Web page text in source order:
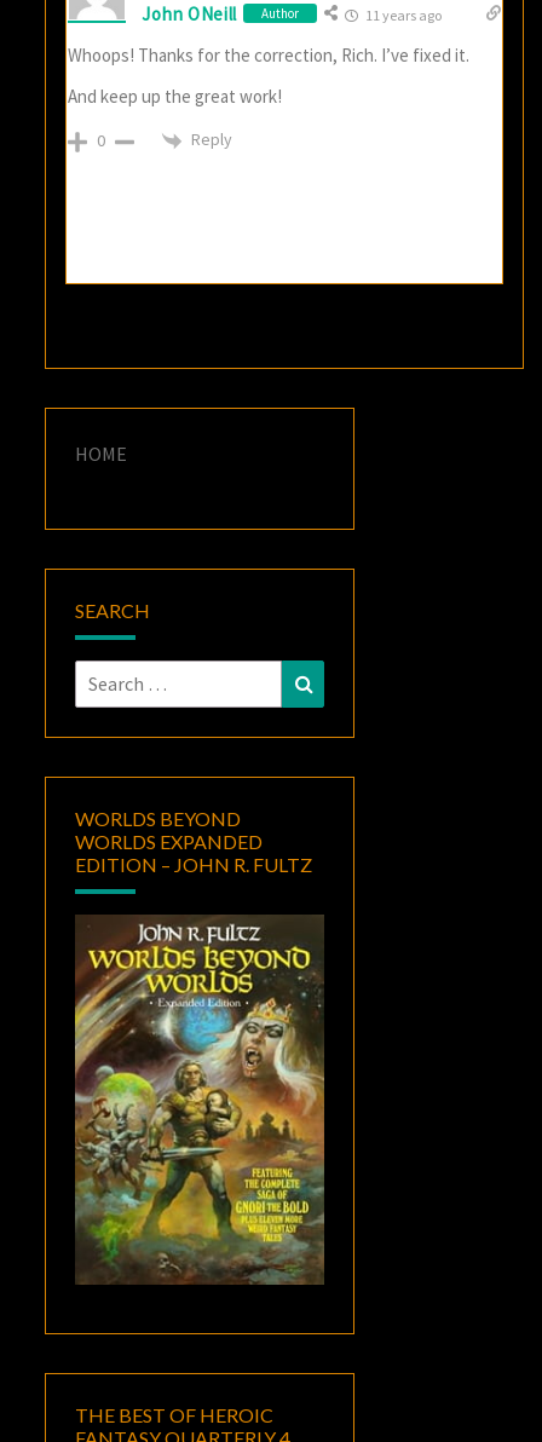
John ONeill Author 11 years ago
Whoops! Thanks for the correction, Rich. I’ve fixed it.
And keep up the great work!
0 Reply
HOME
SEARCH
Search
for:
WORLDS BEYOND
WORLDS EXPANDED
EDITION – JOHN R. FULTZ
THE BEST OF HEROIC